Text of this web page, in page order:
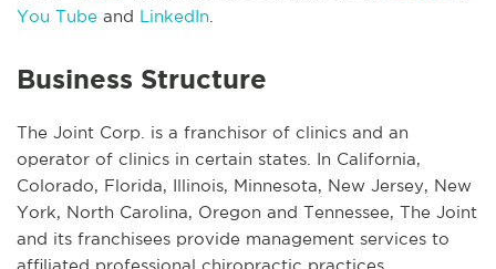
You Tube and LinkedIn
Business Structure
The Joint Corp. is a franchisor of clinics and an
operator of clinics in certain states. In California,
Colorado, Florida, Illinois, Minnesota, New Jersey, New
York, North Carolina, Oregon and Tennessee, The Joint
and its franchisees provide management services to
affiliated professional chiropractic practices.